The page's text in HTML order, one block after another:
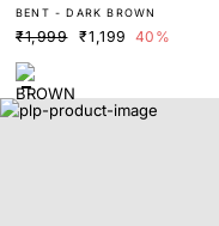
INT T-SHIRT
BENT - DARK BROWN
₹1,999 ₹1,199 40%